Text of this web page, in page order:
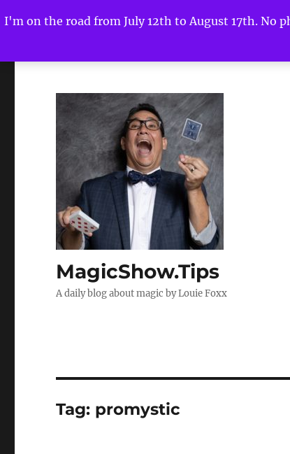
I'm on the road from July 12th to August 17th. No
MagicShow.Tips
A daily blog about magic by Louie Foxx
Tag: promystic